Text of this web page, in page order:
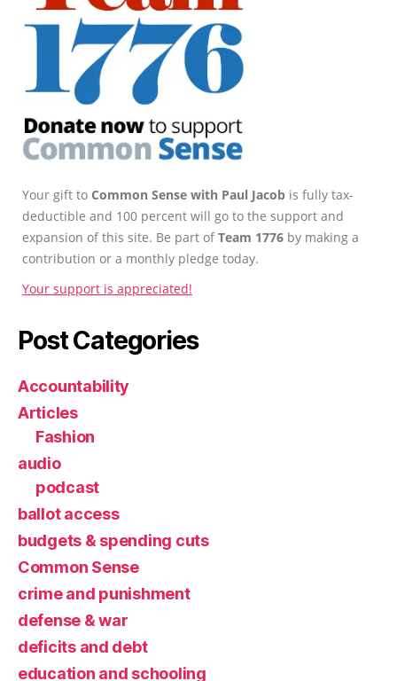
Your gift to Common Sense with Paul Jacob is fully tax-
deductible and 100 percent will go to the support and
expansion of this site. Be part ofTeam 1776 by making a
contribution or a monthly pledge today.
Your support is appreciated!
Post Categories
Accountability
Articles
Fashion
audio
podcast
ballot access
budgets & spending cuts
Common Sense
crime and punishment
defense & war
deficits and debt
education and schooling